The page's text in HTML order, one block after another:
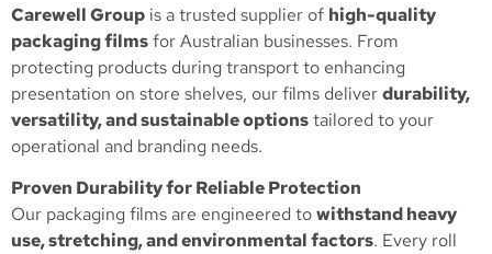
Carewell Group is a trusted supplier of high-quality
packaging filmsfor Australian businesses. From
protecting products during transport to enhancing
presentation on store shelves, our films deliverdurability,
versatility, and sustainable optionstailored to your
operational and branding needs.
Proven Durability for Reliable Protection
Our packaging films are engineered towithstand heavy
use, stretching, and environmental factors. Every roll